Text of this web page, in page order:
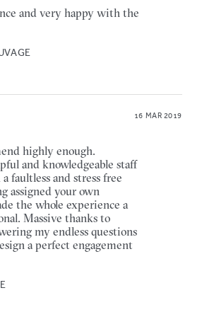
and very happy with the
16 MAR 2019
highly enough.
and knowledgeable staff
faultless and stress free
assigned your own
the whole experience a
Massive thanks to
my endless questions
a perfect engagement